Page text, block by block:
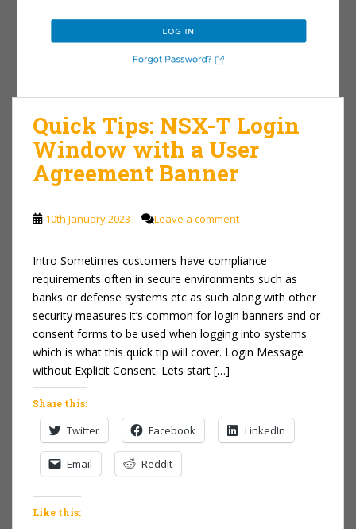
Quick Tips: NSX-T Login
Window with a User
Agreement Banner
10th January 2023 Leave a comment
Intro Sometimes customers have compliance
requirements often in secure environments such as
banks or defense systems etc as such along with other
security measures it’s common for login banners and or
consent forms to be used when logging into systems
which is what this quick tip will cover. Login Message
without Explicit Consent. Lets start […]
Share this:
Twitter Facebook LinkedIn
Email Reddit
Like this: